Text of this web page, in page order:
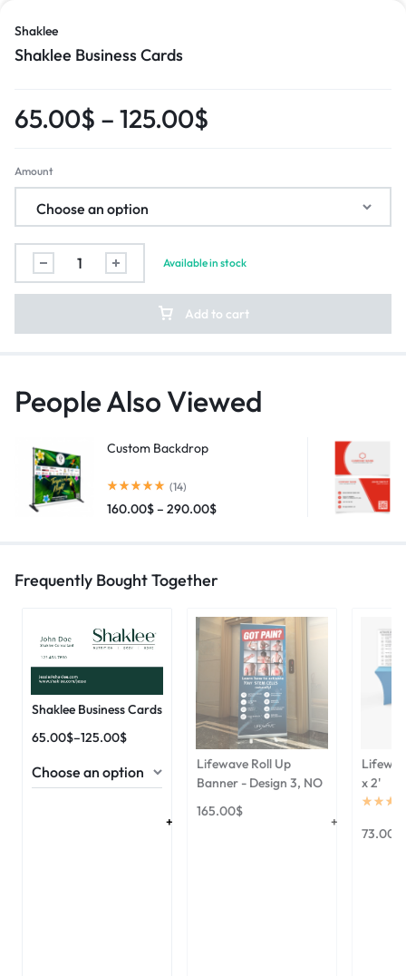
Shaklee
Shaklee Business Cards
65.00$ – 125.00$
Amount
Available in stock
Add to cart
People Also Viewed
Custom Backdrop
(14)
160.00$– 290.00$
Frequently Bought Together
Shaklee Business Cards
65.00$–125.00$
Lifewave Roll Up
Banner - Design 3, NO
165.00$
x 2'
73.00